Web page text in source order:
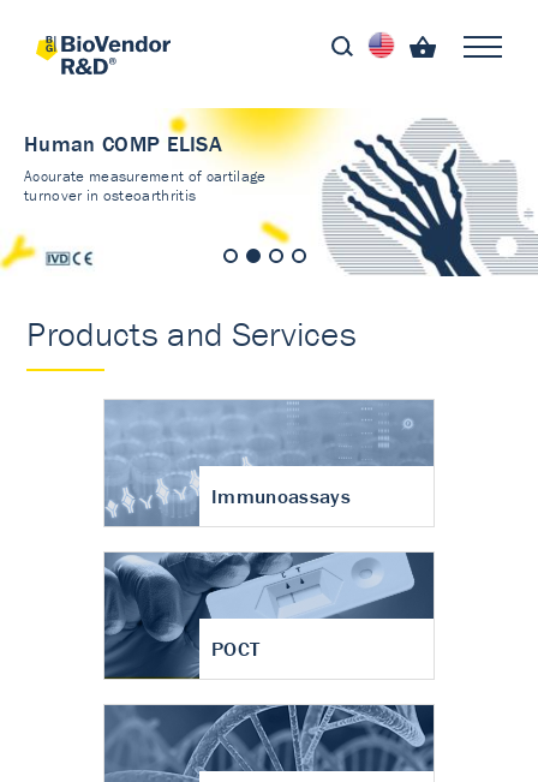
Human COMP ELISA
Accurate measurement of cartilage
turnover in osteoarthritis
Products and Services
Immunoassays
POCT